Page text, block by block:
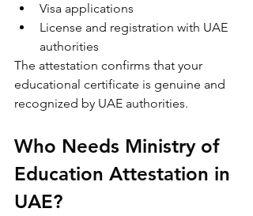
Visa applications
License and registration with UAE
authorities
The attestation confirms that your
educational certificate is genuine and
recognized by UAE authorities.
Who Needs Ministry of
Education Attestation in
UAE?